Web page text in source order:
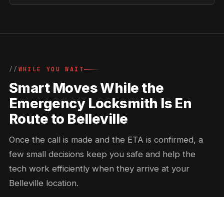
WHILE YOU WAIT
Smart Moves While the
Emergency Locksmith Is En
Route to Belleville
Once the call is made and the ETA is confirmed, a
few small decisions keep you safe and help the
tech work efficiently when they arrive at your
Belleville location.